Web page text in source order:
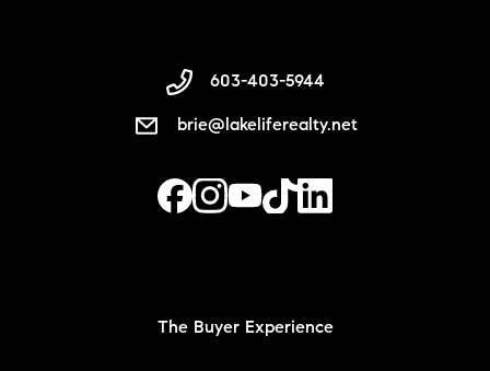
603-403-5944
brie@lakeliferealty.net
The Buyer Experience